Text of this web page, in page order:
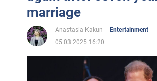
marriage
Anastasia Kakun
Entertainment
05.03.2025 16:20